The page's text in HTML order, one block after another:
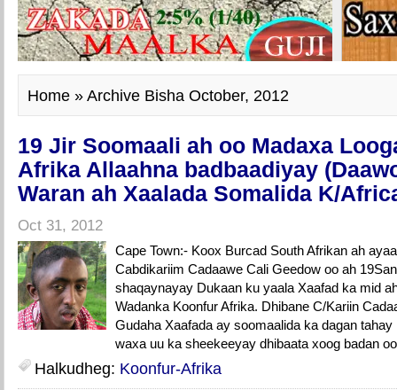
Home » Archive Bisha October, 2012
19 Jir Soomaali ah oo Madaxa
Afrika Allaahna badbaadiyay
Waran ah Xaalada Somalida K/
Oct 31, 2012
Cape Town:- Koox Burcad South Afrikan ah
Cabdikariim Cadaawe Cali Geedow oo ah
shaqaynayay Dukaan ku yaala Xaafad ka mid
Wadanka Koonfur Afrika. Dhibane C/Kariin
Gudaha Xaafada ay soomaalida ka dagan
waxa uu ka sheekeeyay dhibaata xoog badan
Halkudheg: Koonfur-Afrika